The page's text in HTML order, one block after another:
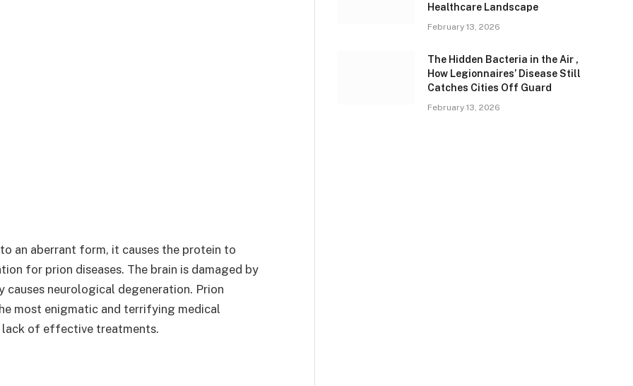
an aberrant form, it causes the protein to
for prion diseases. The brain is damaged by
neurological degeneration. Prion
most enigmatic and terrifying medical
lack of effective treatments.
Healthcare Landscape
February 13, 2026
The Hidden Bacteria in the Air ,
How Legionnaires’ Disease Still
Catches Cities Off Guard
February 13, 2026